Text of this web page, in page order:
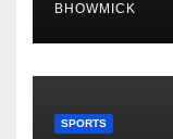
BHOWMICK
SPORTS